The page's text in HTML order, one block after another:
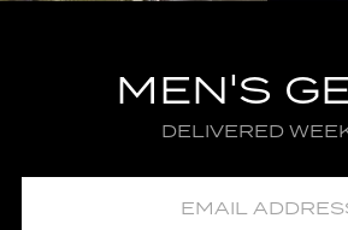
MEN'S
DELIVERED